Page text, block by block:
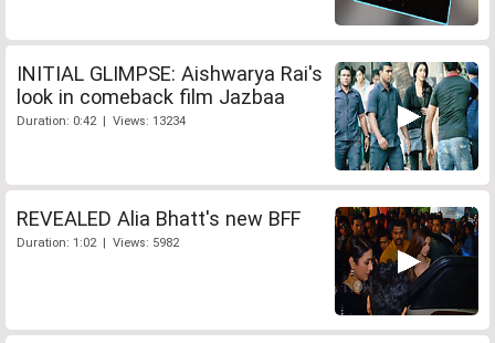
INITIAL GLIMPSE: Aishwarya Rai's
look in comeback film Jazbaa
Duration: 0:42 | Views: 13234
REVEALED Alia Bhatt's new BFF
Duration: 1:02 | Views: 5982